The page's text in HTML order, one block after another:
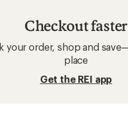
Checkout faster
your order, shop and
place
Get the REI app